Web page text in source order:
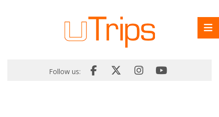
Follow us: